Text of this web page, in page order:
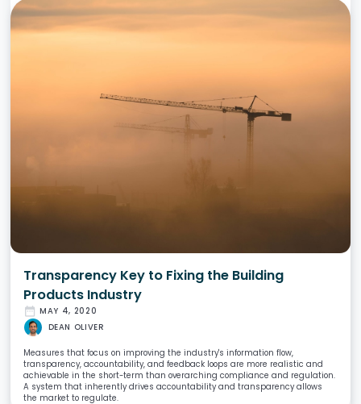
Transparency Key to Fixing the Building
Products Industry
date_range MAY 4, 2020
DEAN OLIVER
Measures that focus on improving the industry's information flow,
transparency, accountability, and feedback loops are more realistic and
achievable in the short-term than overarching compliance and regulation.
A system that inherently drives accountability and transparency allows
the market to regulate.